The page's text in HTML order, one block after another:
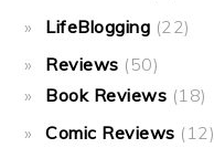
LifeBlogging (22)
Reviews (50)
Book Reviews (18)
Comic Reviews (12)